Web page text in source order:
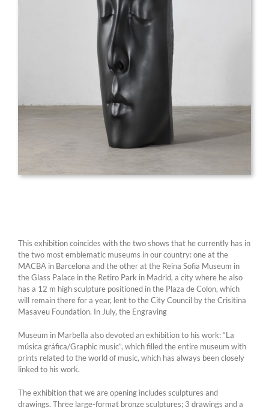
This exhibition coincides with the two shows that he currently has in
the two most emblematic museums in our country: one at the
MACBA in Barcelona and the other at the Reina Sofia Museum in
the Glass Palace in the Retiro Park in Madrid, a city where he also
has a 12 m high sculpture positioned in the Plaza de Colon, which
will remain there for a year, lent to the City Council by the Crisitina
Masaveu Foundation. In July, the Engraving
Museum in Marbella also devoted an exhibition to his work: “La
música gráfica/Graphic music”, which filled the entire museum with
prints related to the world of music, which has always been closely
linked to his work.
The exhibition that we are opening includes sculptures and
drawings. Three large-format bronze sculptures; 3 drawings and a